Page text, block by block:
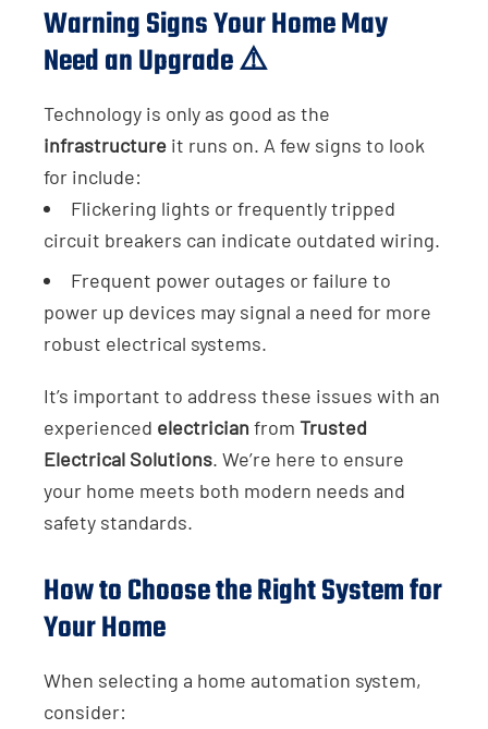
Warning Signs Your Home May
Need an Upgrade ⚠️
Technology is only as good as the
infrastructure it runs on. A few signs to look
for include:
Flickering lights or frequently tripped
circuit breakers can indicate outdated wiring.
Frequent power outages or failure to
power up devices may signal a need for more
robust electrical systems.
It’s important to address these issues with an
experienced electrician from Trusted
Electrical Solutions. We’re here to ensure
your home meets both modern needs and
safety standards.
How to Choose the Right System for
Your Home
When selecting a home automation system,
consider: